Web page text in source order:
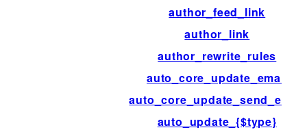
author_feed_link
author_link
author_rewrite_rules
auto_core_update_email
auto_core_update_send_email
auto_update_{$type}